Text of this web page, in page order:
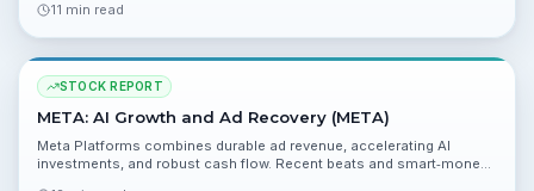
moves.
11 min read
STOCK REPORT
META: AI Growth and Ad Recovery (META)
Meta Platforms combines durable ad revenue, accelerating AI
investments, and robust cash flow. Recent beats and smart‑money